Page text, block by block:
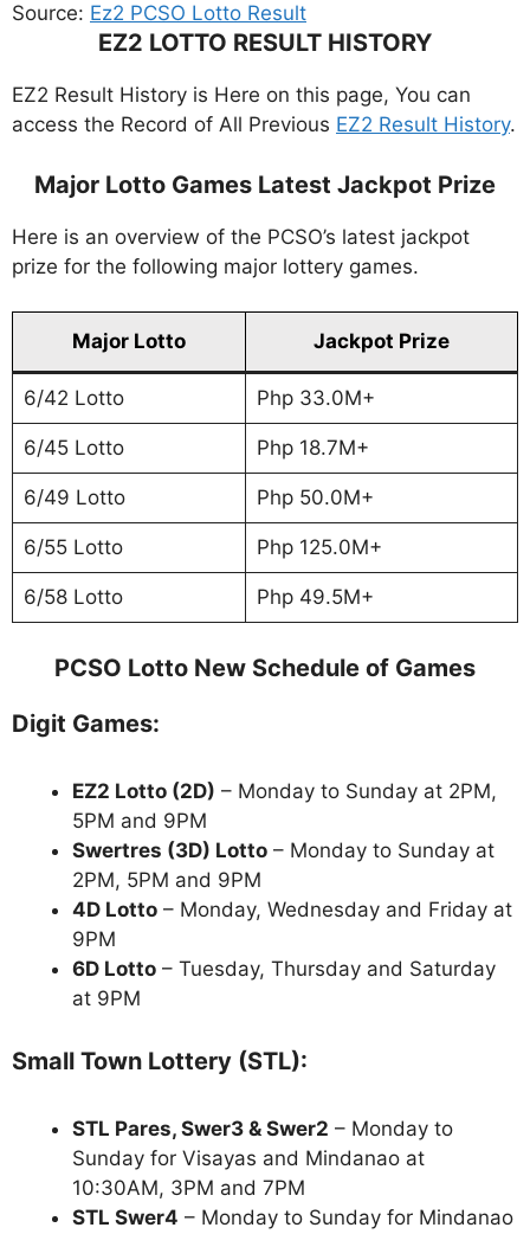
Source: Ez2 PCSO Lotto Result
EZ2 LOTTO RESULT HISTORY
EZ2 Result History is Here on this page, You can
access the Record of All Previous EZ2 Result History.
Major Lotto Games Latest Jackpot Prize
Here is an overview of the PCSO’s latest jackpot
prize for the following major lottery games.
Major Lotto Jackpot Prize
6/42 Lotto Php 33.0M+
6/45 Lotto Php 18.7M+
6/49 Lotto Php 50.0M+
6/55 Lotto Php 125.0M+
6/58 Lotto Php 49.5M+
PCSO Lotto New Schedule of Games
Digit Games:
EZ2 Lotto (2D) – Monday to Sunday at 2PM,
5PM and 9PM
Swertres (3D) Lotto – Monday to Sunday at
2PM, 5PM and 9PM
4D Lotto – Monday, Wednesday and Friday at
9PM
6D Lotto – Tuesday, Thursday and Saturday
at 9PM
Small Town Lottery (STL):
STL Pares, Swer3 & Swer2 – Monday to
Sunday for Visayas and Mindanao at
10:30AM, 3PM and 7PM
STL Swer4 – Monday to Sunday for Mindanao